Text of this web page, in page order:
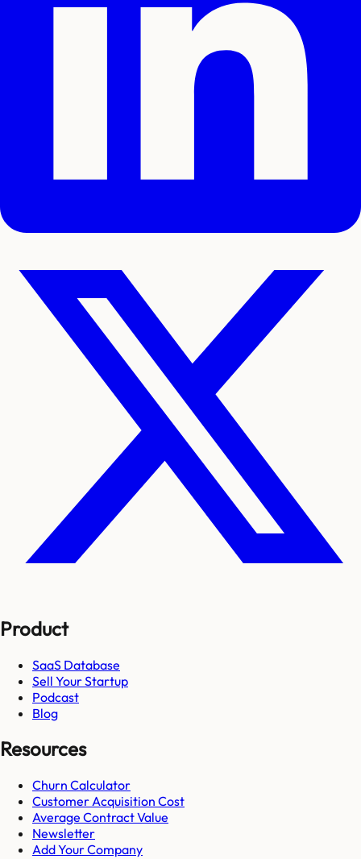
Product
SaaS Database
Sell Your Startup
Podcast
Blog
Resources
Churn Calculator
Customer Acquisition Cost
Average Contract Value
Newsletter
Add Your Company